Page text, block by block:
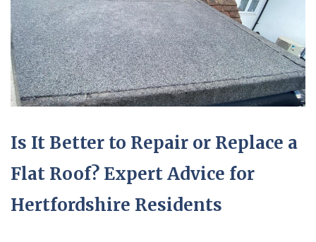
Is It Better to Repair or Replace a
Flat Roof? Expert Advice for
Hertfordshire Residents